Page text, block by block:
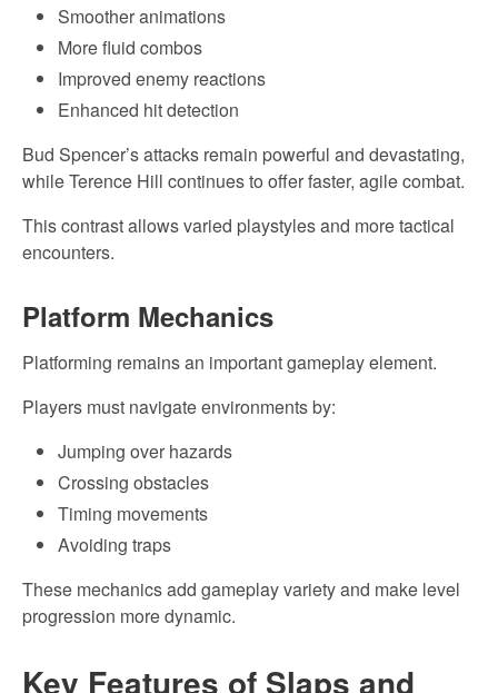
Smoother animations
More fluid combos
Improved enemy reactions
Enhanced hit detection
Bud Spencer’s attacks remain powerful and devastating,
while Terence Hill continues to offer faster, agile combat.
This contrast allows varied playstyles and more tactical
encounters.
Platform Mechanics
Platforming remains an important gameplay element.
Players must navigate environments by:
Jumping over hazards
Crossing obstacles
Timing movements
Avoiding traps
These mechanics add gameplay variety and make level
progression more dynamic.
Key Features of Slaps and